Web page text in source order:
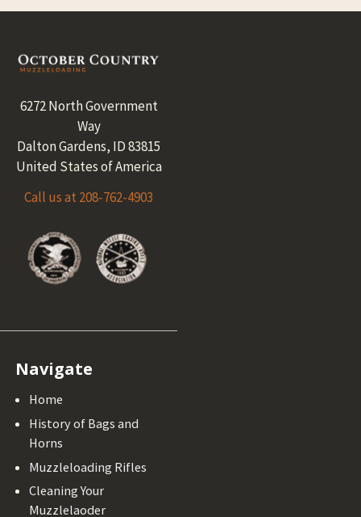
Footer
6272 North Government
Way
Dalton Gardens, ID 83815
United States of America
Call us at 208-762-4903
Navigate
Home
History of Bags and
Horns
Muzzleloading Rifles
Cleaning Your
Muzzlelaoder